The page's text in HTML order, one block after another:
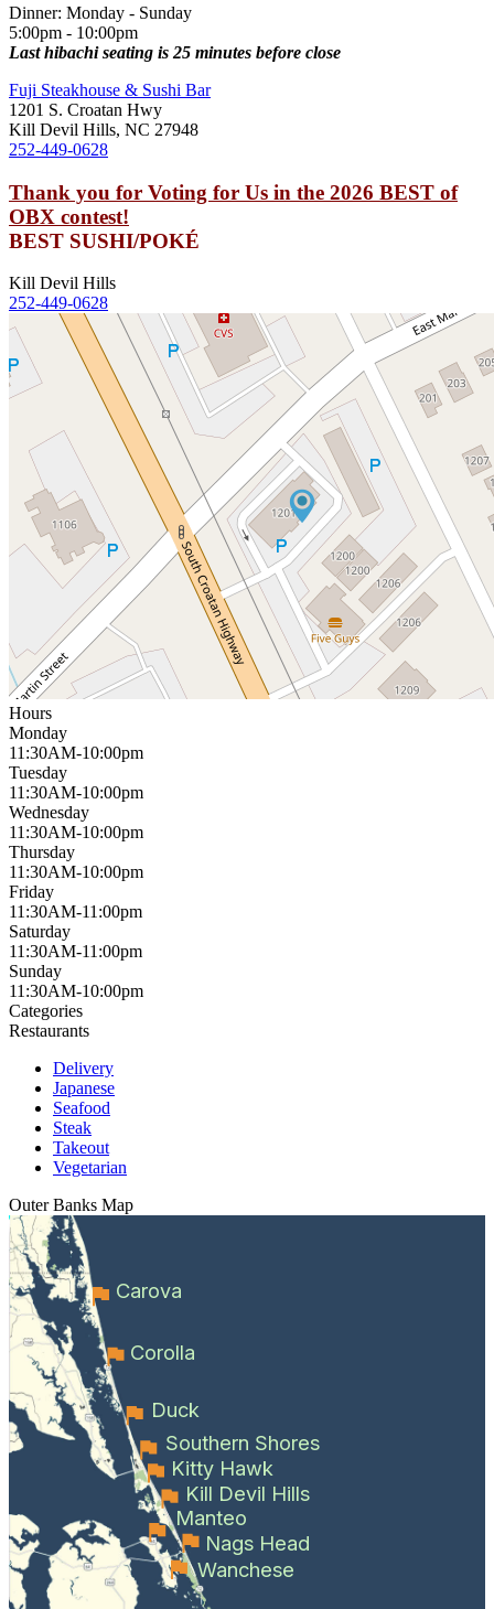
Dinner: Monday - Sunday
5:00pm - 10:00pm
Last hibachi seating is 25 minutes before close
Fuji Steakhouse & Sushi Bar
1201 S. Croatan Hwy
Kill Devil Hills, NC 27948
252-449-0628
Thank you for Voting for Us in the 2026 BEST of
OBX contest!
BEST SUSHI/POKÉ
Kill Devil Hills
252-449-0628
Hours
Monday
11:30AM-10:00pm
Tuesday
11:30AM-10:00pm
Wednesday
11:30AM-10:00pm
Thursday
11:30AM-10:00pm
Friday
11:30AM-11:00pm
Saturday
11:30AM-11:00pm
Sunday
11:30AM-10:00pm
Categories
Restaurants
Delivery
Japanese
Seafood
Steak
Takeout
Vegetarian
Outer Banks Map
Carova
Corolla
Duck
Southern Shores
Kitty Hawk
Kill Devil Hills
Manteo
Nags Head
Wanchese